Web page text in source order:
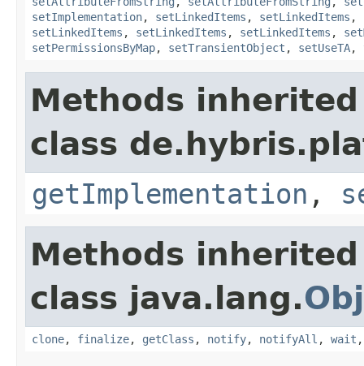
setImplementation, setLinkedItems , setLinkedItems ,
setLinkedItems , setLinkedItems , setLinkedItems ,
setPermissionsByMap, setTransientObject , setUseTA,
Methods
class
getImplementation ,
Methods
class java.lang.
clone, finalize, getClass , notify, notifyAll , wait